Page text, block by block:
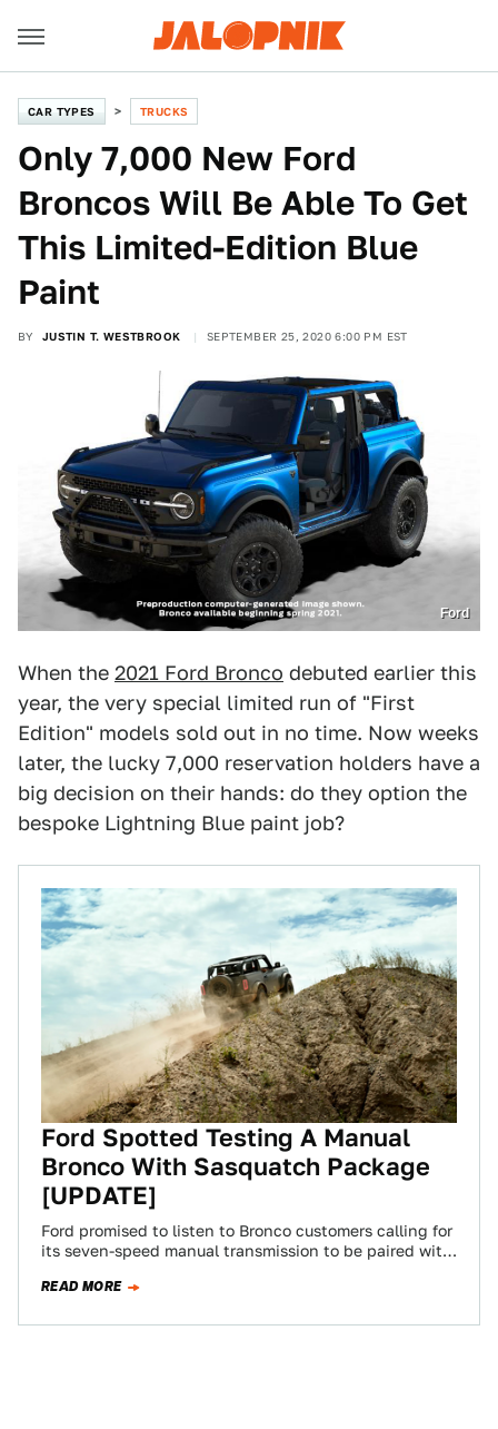
CAR TYPES TRUCKS
Only 7,000 New Ford
Broncos Will Be Able To Get
This Limited-Edition Blue
Paint
BY JUSTIN T. WESTBROOK SEPTEMBER 25, 2020 6:00 PM EST
Ford
When the 2021 Ford Bronco debuted earlier this
year, the very special limited run of "First
Edition" models sold out in no time. Now weeks
later, the lucky 7,000 reservation holders have a
big decision on their hands: do they option the
bespoke Lightning Blue paint job?
Ford Spotted Testing A Manual
Bronco With Sasquatch Package
[UPDATE]
Ford promised to listen to Bronco customers calling for
its seven-speed manual transmission to be paired with
READ MORE